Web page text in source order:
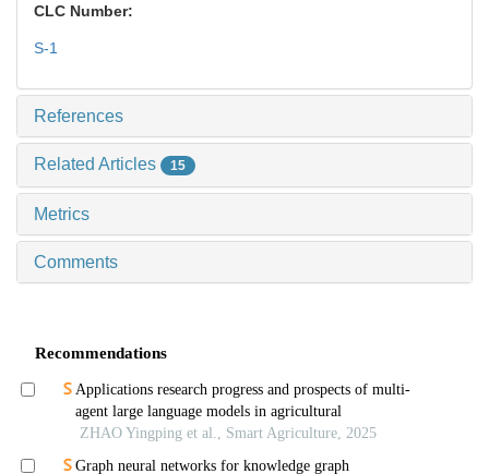
CLC Number:
S-1
References
Related Articles 15
Metrics
Comments